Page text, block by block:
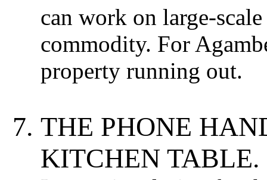
can work on large-
commodity. For
property running out.
THE PHONE
KITCHEN TABLE.